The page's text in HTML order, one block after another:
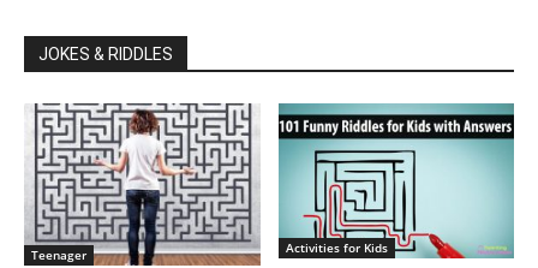
JOKES & RIDDLES
Teenager Activities for Kids